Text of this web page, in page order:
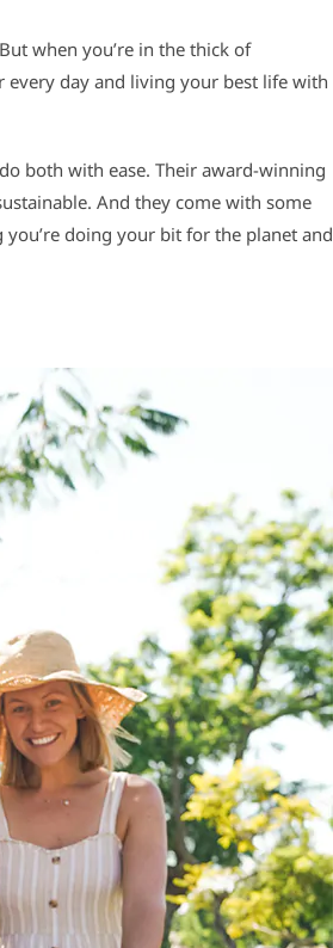
when you’re in the thick of
day and living your best life with
both with ease. Their award-winning
And they come with some
doing your bit for the planet and